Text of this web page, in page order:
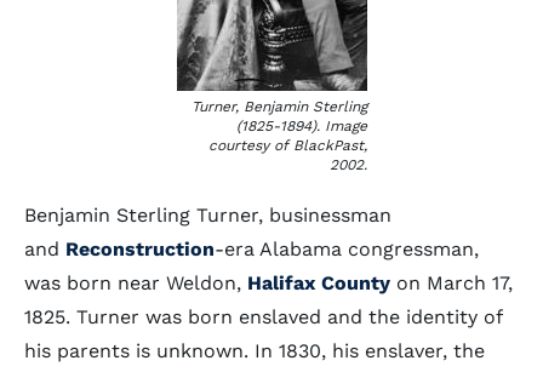
Turner, Benjamin Sterling
(1825-1894). Image
courtesy of BlackPast,
2002.
Benjamin Sterling Turner, businessman
and Reconstruction-era Alabama congressman,
was born near Weldon, Halifax County on March 17,
1825. Turner was born enslaved and the identity of
his parents is unknown. In 1830, his enslaver, the